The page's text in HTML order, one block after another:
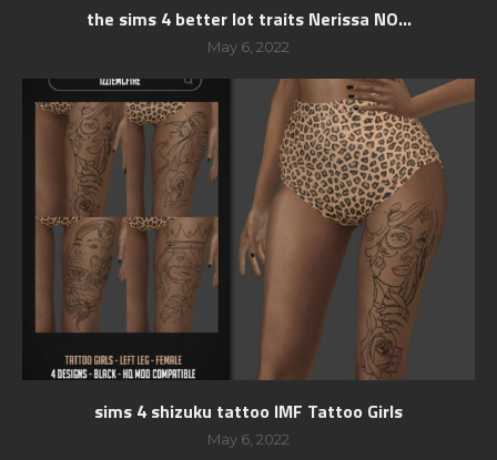
the sims 4 better lot traits Nerissa NO...
May 6, 2022
sims 4 shizuku tattoo IMF Tattoo Girls
May 6, 2022